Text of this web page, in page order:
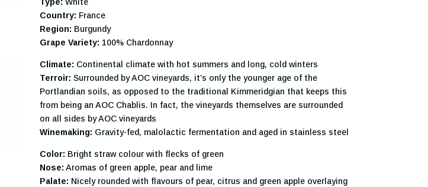
Country: France
Region: Burgundy
Grape Variety: 100% Chardonnay
Climate: Continental climate with hot summers and long, cold winters
Terroir: Surrounded by AOC vineyards, it’s only the younger age of the
Portlandian soils, as opposed to the traditional Kimmeridgian that keeps this
from being an AOC Chablis. In fact, the vineyards themselves are surrounded
on all sides by AOC vineyards
Winemaking: Gravity-fed, malolactic fermentation and aged in stainless steel
Color: Bright straw colour with flecks of green
Nose: Aromas of green apple, pear and lime
Palate: Nicely rounded with flavours of pear, citrus and green apple overlaying